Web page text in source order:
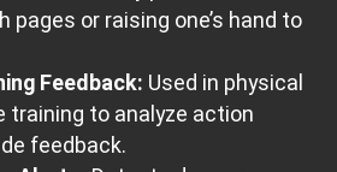
pages or raising one’s hand to
Feedback: Used in physical
training to analyze action
feedback.